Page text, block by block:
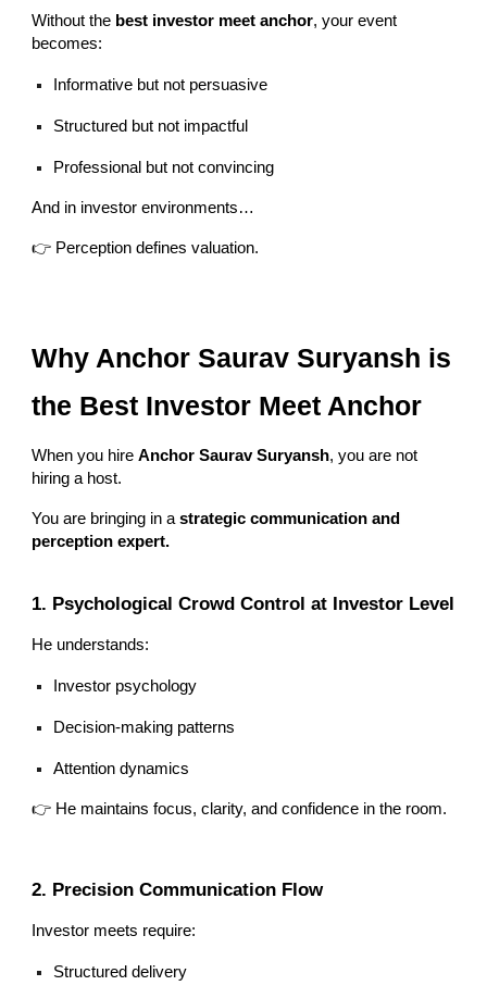
Without the best investor meet anchor, your event
becomes:
Informative but not persuasive
Structured but not impactful
Professional but not convincing
And in investor environments…
👉 Perception defines valuation.
Why Anchor Saurav Suryansh is
the Best Investor Meet Anchor
When you hireAnchor Saurav Suryansh, you are not
hiring a host.
You are bringing in astrategic communication and
perception expert.
1. Psychological Crowd Control at Investor Level
He understands:
Investor psychology
Decision-making patterns
Attention dynamics
👉 He maintains focus, clarity, and confidence in the room.
2. Precision Communication Flow
Investor meets require:
Structured delivery